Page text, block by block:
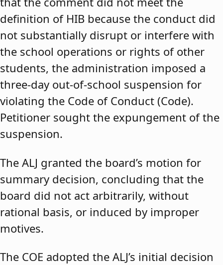
definition of HIB because the conduct did
not substantially disrupt or interfere with
the school operations or rights of other
students, the administration imposed a
three-day out-of-school suspension for
violating the Code of Conduct (Code).
Petitioner sought the expungement of the
suspension.
The ALJ granted the board’s motion for
summary decision, concluding that the
board did not act arbitrarily, without
rational basis, or induced by improper
motives.
The COE adopted the ALJ’s initial decision